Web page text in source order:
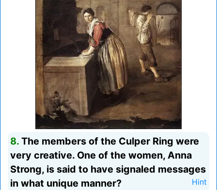
8. The members of the Culper Ring were
very creative. One of the women, Anna
Strong, is said to have signaled messages
in what unique manner?
Hint